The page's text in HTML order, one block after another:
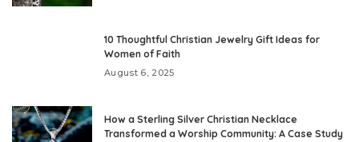
10 Thoughtful Christian Jewelry Gift Ideas for
Women of Faith
August 6, 2025
How a Sterling Silver Christian Necklace
Transformed a Worship Community: A Case Study